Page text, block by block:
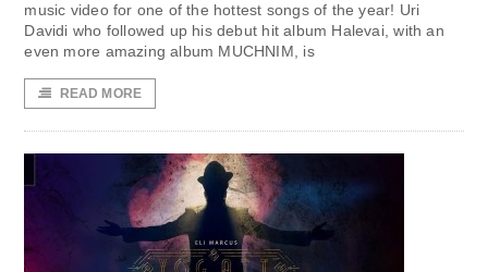
music video for one of the hottest songs of the year! Uri
Davidi who followed up his debut hit album Halevai, with an
even more amazing album MUCHNIM, is
READ MORE